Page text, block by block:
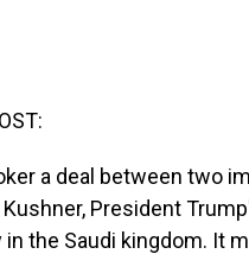
a deal between two
Kushner, President
the Saudi kingdom. It